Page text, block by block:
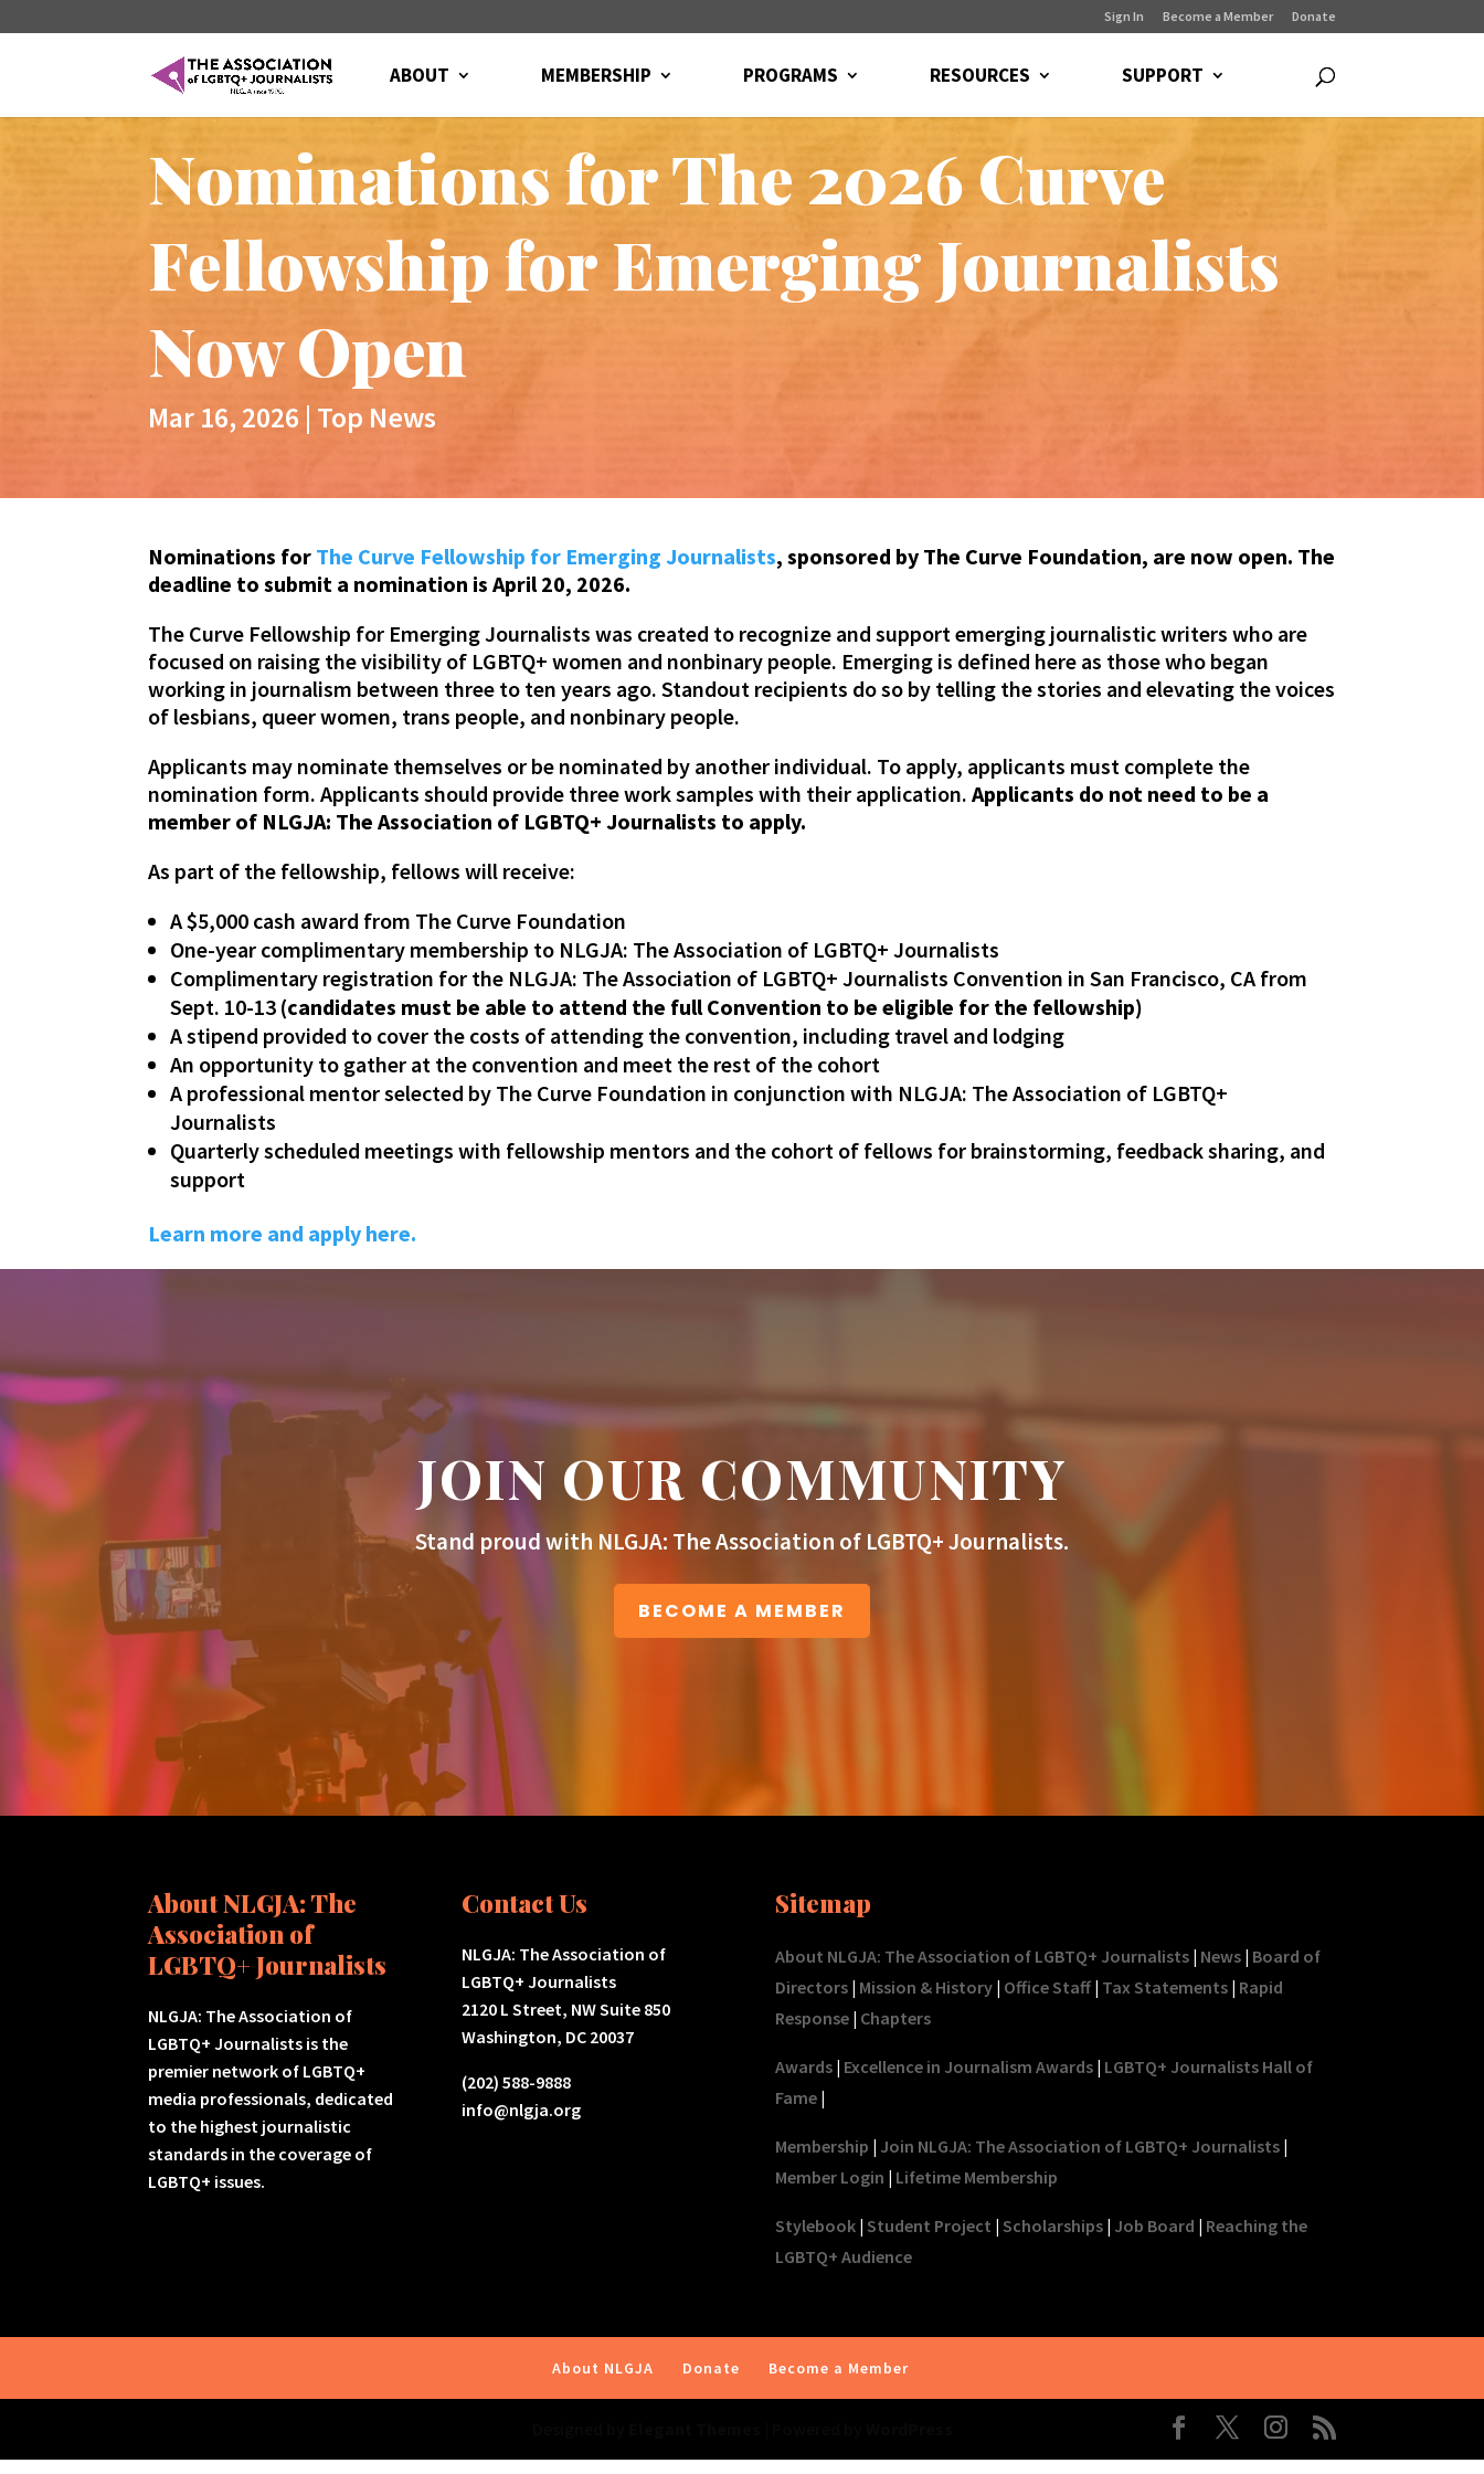
Sign In Become a Member Donate
ABOUT MEMBERSHIP PROGRAMS RESOURCES SUPPORT
Nominations for The 2026 Curve
Fellowship for Emerging Journalists
Now Open
Mar 16, 2026 | Top News
Nominations for The Curve Fellowship for Emerging Journalists, sponsored by The Curve Foundation, are now open. The
deadline to submit a nomination is April 20, 2026.
The Curve Fellowship for Emerging Journalists was created to recognize and support emerging journalistic writers who are
focused on raising the visibility of LGBTQ+ women and nonbinary people. Emerging is defined here as those who began
working in journalism between three to ten years ago. Standout recipients do so by telling the stories and elevating the voices
of lesbians, queer women, trans people, and nonbinary people.
Applicants may nominate themselves or be nominated by another individual. To apply, applicants must complete the
nomination form. Applicants should provide three work samples with their application.Applicants do not need to be a
member of NLGJA: The Association of LGBTQ+ Journalists to apply.
As part of the fellowship, fellows will receive:
A $5,000 cash award from The Curve Foundation
One-year complimentary membership to NLGJA: The Association of LGBTQ+ Journalists
Complimentary registration for the NLGJA: The Association of LGBTQ+ Journalists Convention in San Francisco, CA from
Sept. 10-13 (candidates must be able to attend the full Convention to be eligible for the fellowship)
A stipend provided to cover the costs of attending the convention, including travel and lodging
An opportunity to gather at the convention and meet the rest of the cohort
A professional mentor selected by The Curve Foundation in conjunction with NLGJA: The Association of LGBTQ+
Journalists
Quarterly scheduled meetings with fellowship mentors and the cohort of fellows for brainstorming, feedback sharing, and
support
Learn more and apply here.
JOIN OUR COMMUNITY
Stand proud with NLGJA: The Association of LGBTQ+ Journalists.
BECOME A MEMBER
About NLGJA: The
Association of
LGBTQ+ Journalists
NLGJA: The Association of
LGBTQ+ Journalists is the
premier network of LGBTQ+
media professionals, dedicated
to the highest journalistic
standards in the coverage of
LGBTQ+ issues.
Contact Us
NLGJA: The Association of
LGBTQ+ Journalists
2120 L Street, NW Suite 850
Washington, DC 20037
(202) 588-9888
info@nlgja.org
Sitemap
About NLGJA: The Association of LGBTQ+ Journalists| News| Board of
Directors| Mission & History| Office Staff| Tax Statements| Rapid
Response| Chapters
Awards| Excellence in Journalism Awards| LGBTQ+ Journalists Hall of
Fame|
Membership | Join NLGJA: The Association of LGBTQ+ Journalists|
Member Login | Lifetime Membership
Stylebook| Student Project | Scholarships| Job Board | Reaching the
LGBTQ+ Audience
About NLGJA Donate Become a Member